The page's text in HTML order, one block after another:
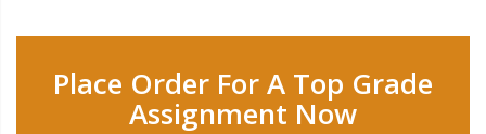
Place Order For A Top Grade
Assignment Now